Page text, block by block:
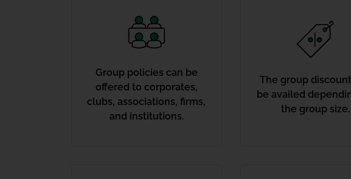
Group policies can be
offered to corporates,
clubs, associations, firms,
and institutions.
The group
be availed
the group size.